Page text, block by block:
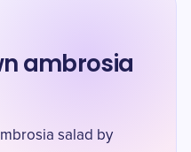
ambrosia
salad by